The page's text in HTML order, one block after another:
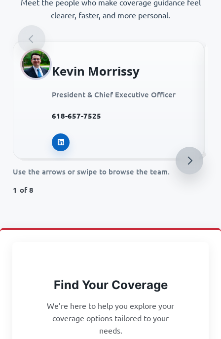
clearer, faster, and more personal.
Kevin Morrissy
President & Chief Executive Officer
618-657-7525
Kevin Morrissy on LinkedIn
Use the arrows or swipe to browse the team.
1 of 8
Find Your Coverage
We’re here to help you explore your
coverage options tailored to your
needs.